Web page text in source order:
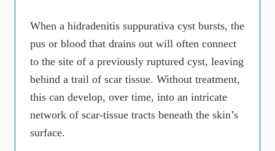
When a hidradenitis suppurativa cyst bursts, the
pus or blood that drains out will often connect
to the site of a previously ruptured cyst, leaving
behind a trail of scar tissue. Without treatment,
this can develop, over time, into an intricate
network of scar-tissue tracts beneath the skin’s
surface.